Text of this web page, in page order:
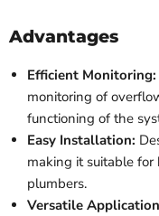
Advantages
Efficient Monitoring:
monitoring of
functioning of the
Easy Installation:
making it suitable for
plumbers.
Versatile